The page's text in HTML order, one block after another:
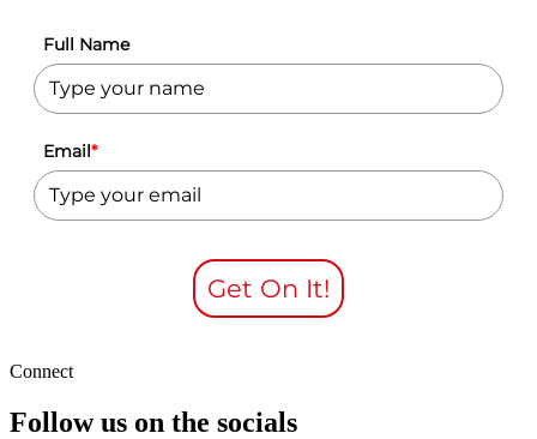
Full Name
Email*
Get On It!
Connect
Follow us on the socials